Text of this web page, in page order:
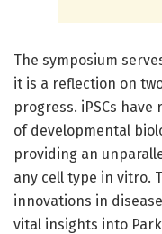
The symposium
it is a reflection on
progress. iPSCs
of developmental
providing an
any cell type in vitro.
innovations in
vital insights into